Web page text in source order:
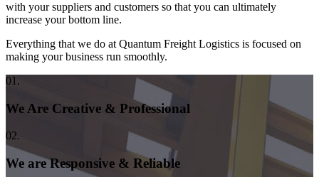
with your suppliers and customers so that you can ultimately
increase your bottom line.
Everything that we do at Quantum Freight Logistics is focused on
making your business run smoothly.
01.
We Are Creative & Professional
02.
We are Responsive & Reliable